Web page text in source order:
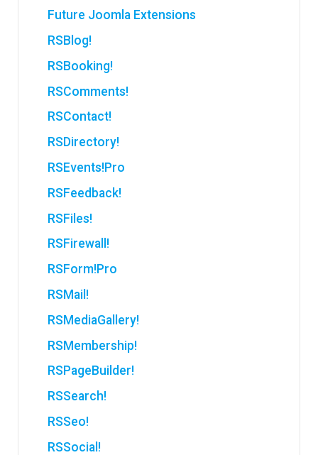
Future Joomla Extensions
RSBlog!
RSBooking!
RSComments!
RSContact!
RSDirectory!
RSEvents!Pro
RSFeedback!
RSFiles!
RSFirewall!
RSForm!Pro
RSMail!
RSMediaGallery!
RSMembership!
RSPageBuilder!
RSSearch!
RSSeo!
RSSocial!